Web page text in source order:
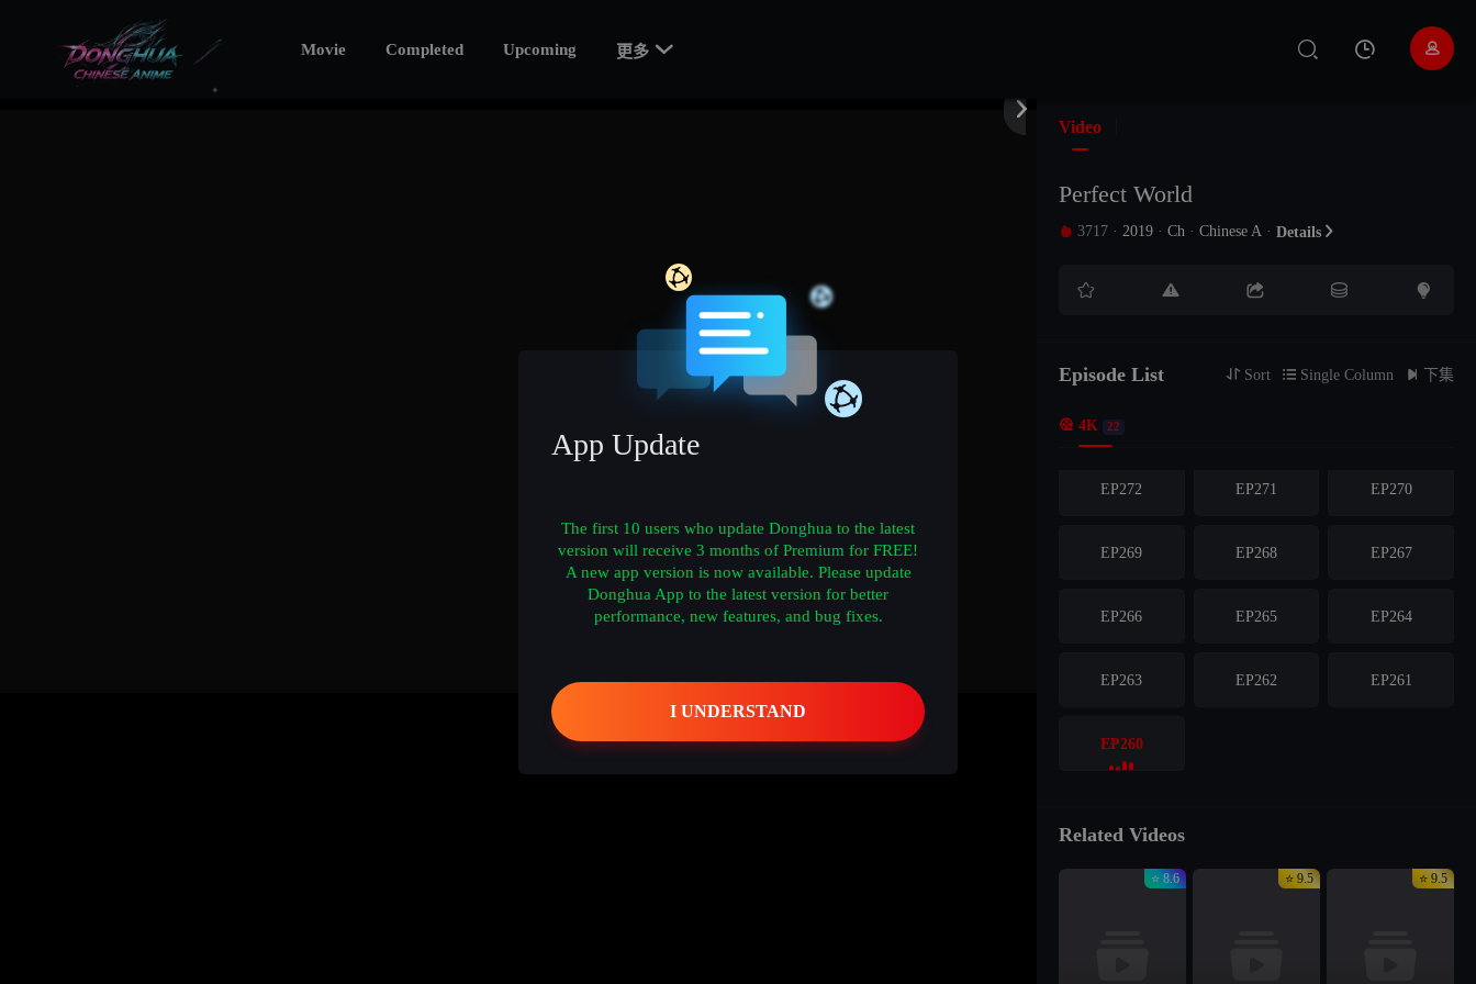
Movie Completed Upcoming 更多 


Video
Perfect World
 3717 · 2019 · Ch · Chinese A · Details 
    
Episode List  Sort  Single Column  下集
 4K 22
EP280
EP275
EP272 EP271 EP270
EP269 EP268 EP267
EP266 EP265 EP264
EP263 EP262 EP261
EP260
Related Videos
⭐ 8.6 ⭐ 9.5 ⭐ 9.5
App Update
The first 10 users who update Donghua to the latest
version will receive 3 months of Premium for FREE!
A new app version is now available. Please update
Donghua App to the latest version for better
performance, new features, and bug fixes.